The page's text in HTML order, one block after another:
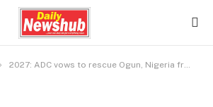
2027: ADC vows to rescue Ogun, Nigeria from APC